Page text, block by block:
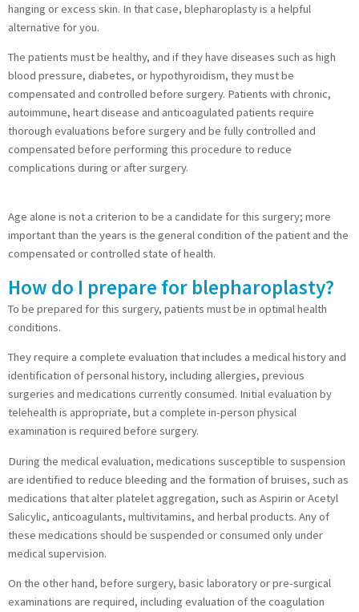
hanging or excess skin. In that case, blepharoplasty is a helpful
alternative for you.
The patients must be healthy, and if they have diseases such as high
blood pressure, diabetes, or hypothyroidism, they must be
compensated and controlled before surgery. Patients with chronic,
autoimmune, heart disease and anticoagulated patients require
thorough evaluations before surgery and be fully controlled and
compensated before performing this procedure to reduce
complications during or after surgery.
Age alone is not a criterion to be a candidate for this surgery; more
important than the years is the general condition of the patient and the
compensated or controlled state of health.
How do I prepare for blepharoplasty?
To be prepared for this surgery, patients must be in optimal health
conditions.
They require a complete evaluation that includes a medical history and
identification of personal history, including allergies, previous
surgeries and medications currently consumed. Initial evaluation by
telehealth is appropriate, but a complete in-person physical
examination is required before surgery.
During the medical evaluation, medications susceptible to suspension
are identified to reduce bleeding and the formation of bruises, such as
medications that alter platelet aggregation, such as Aspirin or Acetyl
Salicylic, anticoagulants, multivitamins, and herbal products. Any of
these medications should be suspended or consumed only under
medical supervision.
On the other hand, before surgery, basic laboratory or pre-surgical
examinations are required, including evaluation of the coagulation